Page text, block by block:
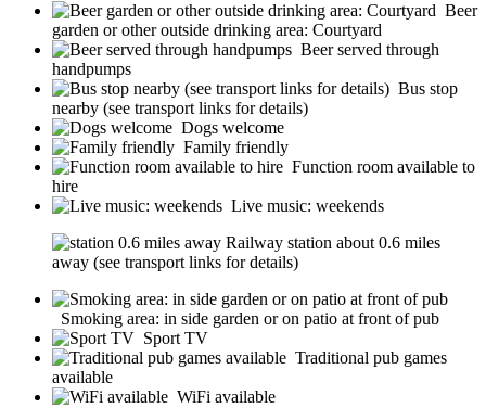
Beer
garden or other outside drinking area: Courtyard
Beer served through
handpumps
Bus stop
nearby (see transport links for details)
Dogs welcome
Family friendly
Function room available to
hire
Live music: weekends
Railway station about 0.6 miles
away (see transport links for details)
Smoking area: in side garden or on patio at front of pub
Sport TV
Traditional pub games
available
WiFi available